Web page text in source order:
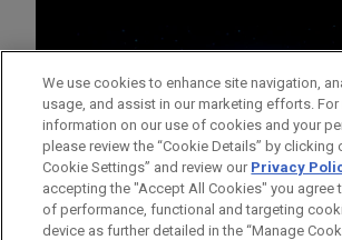
We use cookies to enhance site navigation,
usage, and assist in our marketing efforts. For
information on our use of cookies and your
please review the “Cookie Details” by clicking
Cookie Settings” and review our Privacy
accepting the "Accept All Cookies" you agree
of performance, functional and targeting
device as further detailed in the “Manage